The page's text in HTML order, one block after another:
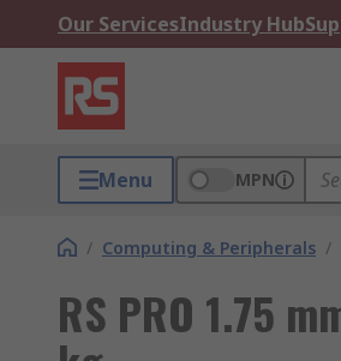
Our ServicesIndustry Hub
Menu MPN
/ Computing & Peripherals /
RS PRO 1.75